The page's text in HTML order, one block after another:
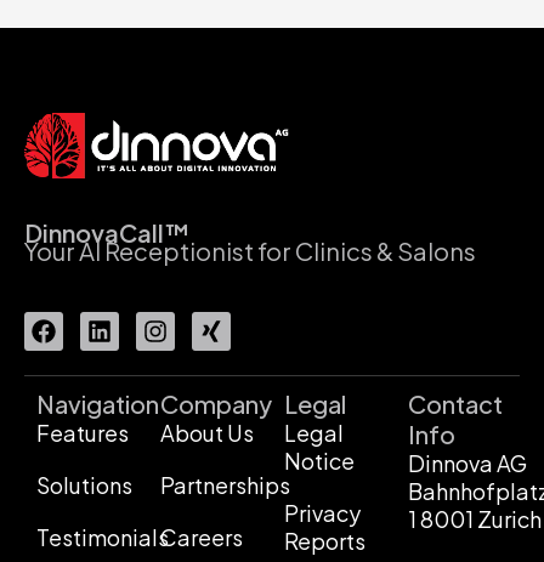
DinnovaCall™
Your AI Receptionist for Clinics & Salons
Navigation
Features
Solutions
Testimonials
Company
About Us
Partnerships
Careers
Legal
Legal
Notice
Privacy
Reports
Contact
Info
Dinnova AG
1 8001 Zurich